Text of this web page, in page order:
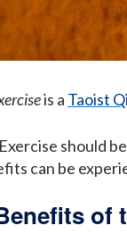
is a Taoist
should
can be
of